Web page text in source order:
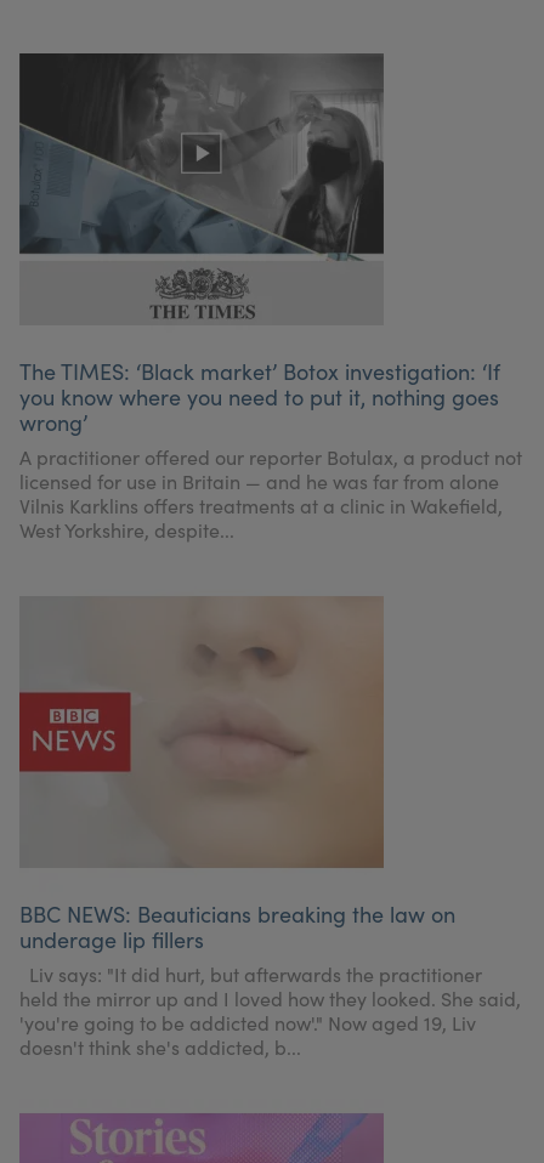
The TIMES: ‘Black market’ Botox investigation: ‘If
you know where you need to put it, nothing goes
wrong’
A practitioner offered our reporter Botulax, a product not
licensed for use in Britain — and he was far from alone
Vilnis Karklins offers treatments at a clinic in Wakefield,
West Yorkshire, despite...
BBC NEWS: Beauticians breaking the law on
underage lip fillers
Liv says: "It did hurt, but afterwards the practitioner
held the mirror up and I loved how they looked. She said,
'you're going to be addicted now'." Now aged 19, Liv
doesn't think she's addicted, b...